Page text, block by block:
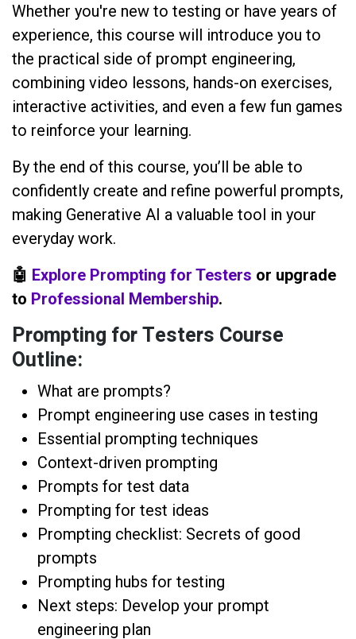
Whether you're new to testing or have years of
experience, this course will introduce you to
the practical side of prompt engineering,
combining video lessons, hands-on exercises,
interactive activities, and even a few fun games
to reinforce your learning.
By the end of this course, you’ll be able to
confidently create and refine powerful prompts,
making Generative AI a valuable tool in your
everyday work.
🤖 Explore Prompting for Testers or upgrade
to Professional Membership.
Prompting for Testers Course
Outline:
What are prompts?
Prompt engineering use cases in testing
Essential prompting techniques
Context-driven prompting
Prompts for test data
Prompting for test ideas
Prompting checklist: Secrets of good
prompts
Prompting hubs for testing
Next steps: Develop your prompt
engineering plan